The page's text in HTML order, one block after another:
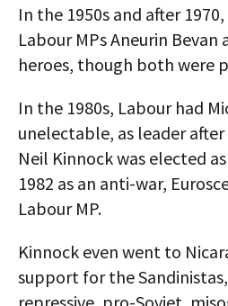
In the 1950s and after
Labour MPs Aneurin
heroes, though both were
In the 1980s, Labour had
unelectable, as leader after
Neil Kinnock was elected
1982 as an anti-war,
Labour MP.
Kinnock even went to
support for the